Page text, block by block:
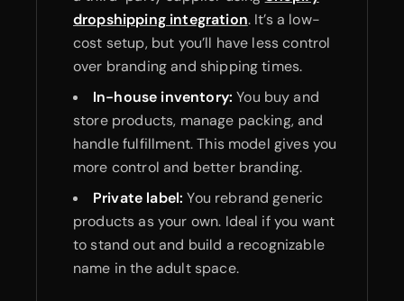
dropshipping integration. It’s a low-
cost setup, but you’ll have less control
over branding and shipping times.
In-house inventory: You buy and
store products, manage packing, and
handle fulfillment. This model gives you
more control and better branding.
Private label: You rebrand generic
products as your own. Ideal if you want
to stand out and build a recognizable
name in the adult space.